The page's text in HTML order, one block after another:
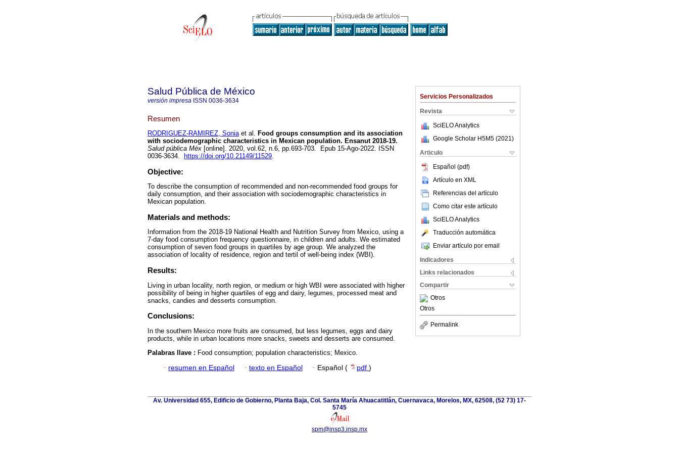
Servicios Personalizados
Revista
SciELO Analytics
Google Scholar H5M5 (2021 )
Articulo
Español (pdf)
Artículo en XML
Referencias del artículo
Como citar este artículo
SciELO Analytics
Traducción automática
Enviar artículo por email
Indicadores
Links relacionados
Compartir
Otros
Otros
Permalink
Salud Pública de México
versión impresa ISSN 0036-3634
Resumen
RODRIGUEZ-RAMIREZ, Soniaet al. Food groups consumption and its association
with sociodemographic characteristics in Mexican population. Ensanut 2018-19.
Salud pública Méx [online]. 2020, vol.62, n.6, pp.693-703. Epub 15-Ago-2022. ISSN
0036-3634.
https://doi.org/10.21149/11529.
Objective:
To describe the consumption of recommended and non-recommended food groups for
daily consumption, and their association with sociodemographic characteristics in
Mexican population.
Materials and methods:
Information from the 2018-19 National Health and Nutrition Survey from Mexico, using a
7-day food consumption frequency questionnaire, in children and adults. We estimated
consumption of seven food groups in quartiles by age group. We analyzed the
association of locality of residence, region and tertil of well-being index (WBI).
Results:
Living in urban locality, north region, or medium or high WBI were associated with higher
possibility of being in higher quartiles of egg and dairy, legumes, processed meat and
snacks, candies and desserts consumption.
Conclusions:
In the southern Mexico more fruits are consumed, but less legumes, eggs and dairy
products, while in urban locations more snacks, sweets and desserts are consumed.
Palabras llave : Food consumption; population characteristics; Mexico.
· resumen en Español · texto en Español · Español ( pdf )
Av. Universidad 655, Edificio de Gobierno, Planta Baja, Col. Santa María Ahuacatitlán, Cuernavaca, Morelos, MX, 62508, (52 73) 17-
5745
spm@insp3.insp.mx